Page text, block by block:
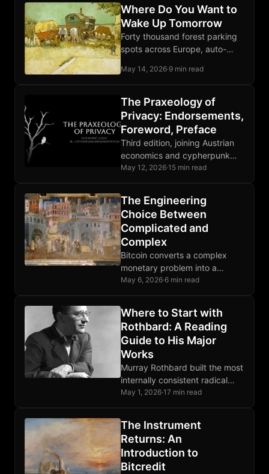
Where Do You Want to
Wake Up Tomorrow
Forty thousand forest parking
spots across Europe, auto-
data, scored for silence,
download below.
May 14, 2026·9 min read
The Praxeology of
Privacy: Endorsements,
Foreword, Preface
Third edition, joining Austrian
economics and cypherpunk
engineering on what privacy is,
May 12, 2026·15 min read
The Engineering
Choice Between
Complicated and
Complex
Bitcoin converts a complex
monetary problem into a
complicated protocol,
rules any node operator can
verify.
May 6, 2026·6 min read
Where to Start with
Rothbard: A Reading
Guide to His Major
Works
Murray Rothbard built the most
internally consistent radical
libertarian system of the 20th
May 1, 2026·17 min read
The Instrument
Returns: An
Introduction to
Bitcredit